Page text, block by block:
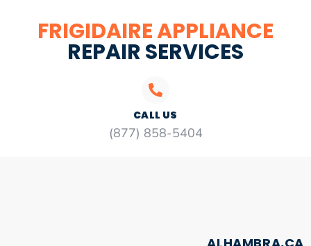
FRIGIDAIRE APPLIANCE
REPAIR SERVICES
CALL US
(877) 858-5404